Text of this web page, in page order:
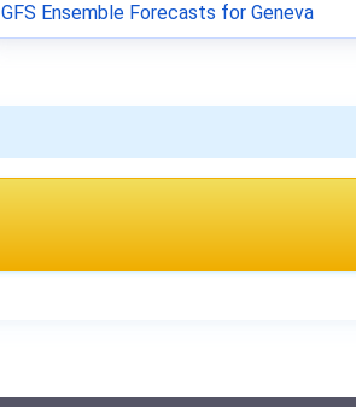
GFS Ensemble Forecasts for Geneva